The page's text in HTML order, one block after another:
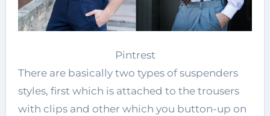
Pintrest
There are basically two types of suspenders
styles, first which is attached to the trousers
with clips and other which you button-up on